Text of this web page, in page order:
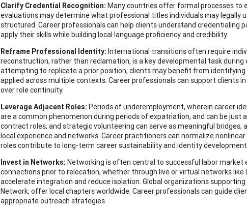
Clarify Credential Recognition: Many countries offer formal processes to
evaluations may determine what professional titles individuals may legally
structured. Career professionals can help clients understand
apply their skills while building local language proficiency and credibility.
Reframe Professional Identity: International transitions often require
reconstruction, rather than reclamation, is a key developmental task
attempting to replicate a prior position, clients may benefit from
applied across multiple contexts. Career professionals can support
over role continuity.
Leverage Adjacent Roles: Periods of underemployment, wherein career
are a common phenomenon during periods of expatriation, and can be just
contract roles, and strategic volunteering can serve as meaningful
local experience and networks. Career practitioners can normalize
roles contribute to long-term career sustainability and identity
Invest in Networks: Networking is often central to successful labor market
connections prior to relocation, whether through live or virtual networks
accelerate integration and reduce isolation. Global organizations
Network, offer local chapters worldwide. Career professionals can guide
appropriate outreach strategies.